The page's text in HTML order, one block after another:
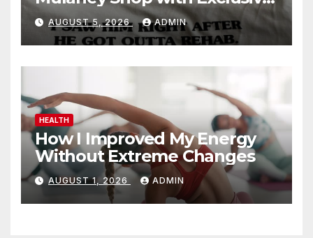
Collections
AUGUST 5, 2026 ADMIN
HEALTH
How I Improved My Energy
Without Extreme Changes
AUGUST 1, 2026 ADMIN